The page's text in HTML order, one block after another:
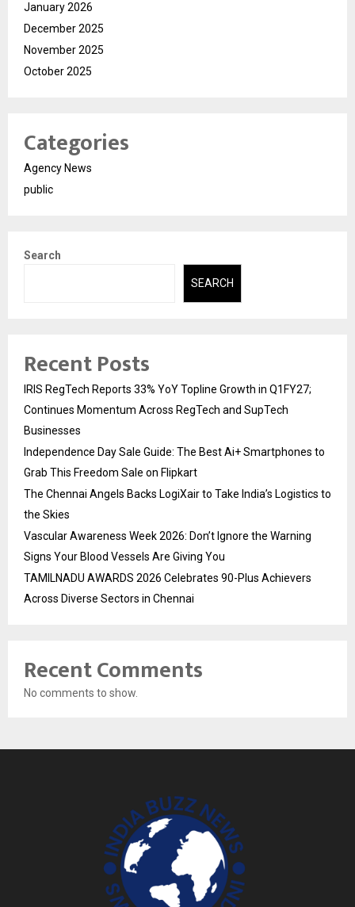
January 2026
December 2025
November 2025
October 2025
Categories
Agency News
public
Search
SEARCH
Recent Posts
IRIS RegTech Reports 33% YoY Topline Growth in Q1FY27;
Continues Momentum Across RegTech and SupTech
Businesses
Independence Day Sale Guide: The Best Ai+ Smartphones to
Grab This Freedom Sale on Flipkart
The Chennai Angels Backs LogiXair to Take India’s Logistics to
the Skies
Vascular Awareness Week 2026: Don’t Ignore the Warning
Signs Your Blood Vessels Are Giving You
TAMILNADU AWARDS 2026 Celebrates 90-Plus Achievers
Across Diverse Sectors in Chennai
Recent Comments
No comments to show.